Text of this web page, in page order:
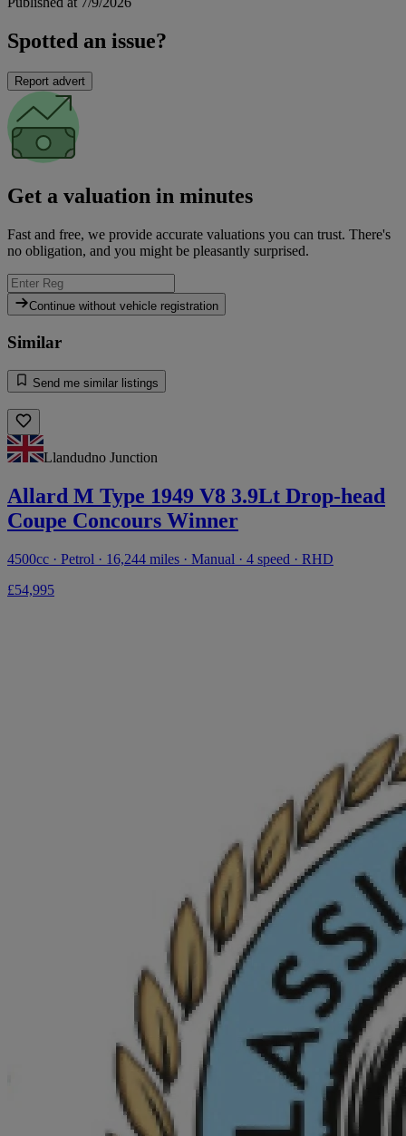
Spotted an issue?
Report advert
Get a valuation in minutes
Fast and free, we provide accurate valuations you can trust. There's
no obligation, and you might be pleasantly surprised.
Continue without vehicle registration
Similar
Send me similar listings
Llandudno Junction
Allard M Type 1949 V8 3.9Lt Drop-head
Coupe Concours Winner
4500cc · Petrol · 16,244 miles · Manual · 4 speed · RHD
£54,995